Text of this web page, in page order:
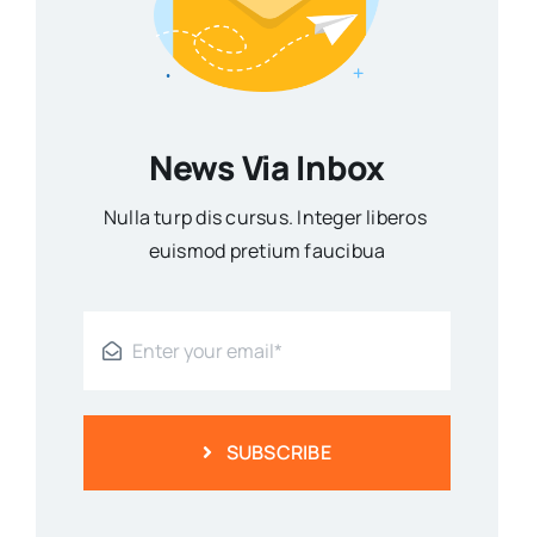
News Via Inbox
Nulla turp dis cursus. Integer liberos
euismod pretium faucibua
SUBSCRIBE